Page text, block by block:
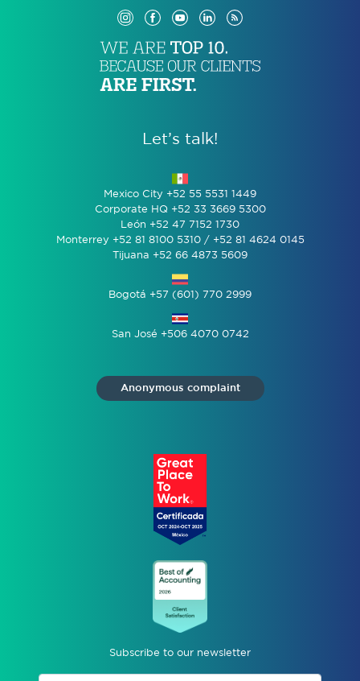
Let’s talk!
Mexico City +52 55 5531 1449
Corporate HQ +52 33 3669 5300
León +52 47 7152 1730
Monterrey +52 81 8100 5310 / +52 81 4624 0145
Tijuana +52 66 4873 5609
Bogotá +57 (601) 770 2999
San José +506 4070 0742
Anonymous complaint
Subscribe to our newsletter